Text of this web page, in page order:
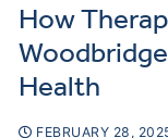
How
Health
FEBRUARY 28,